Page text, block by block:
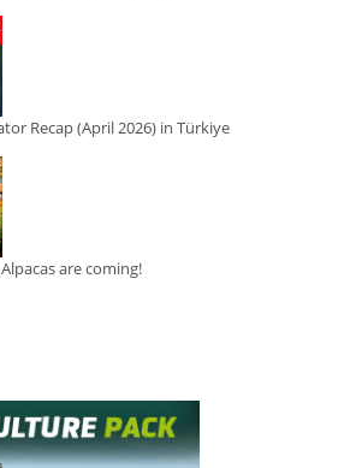
Recap (April 2026) in Türkiye
are coming!